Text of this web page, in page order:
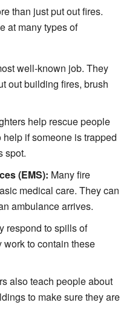
than just put out fires.
at many types of
well-known job. They
out building fires, brush
help rescue people
if someone is trapped
spot.
(EMS): Many fire
medical care. They can
ambulance arrives.
respond to spills of
to contain these
also teach people about
to make sure they are